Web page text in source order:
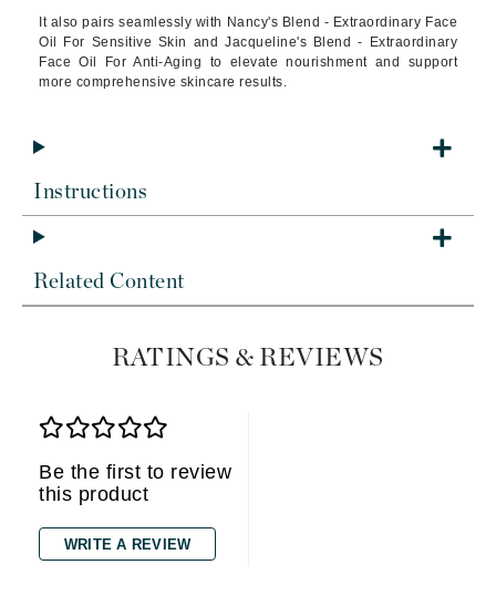
It also pairs seamlessly with Nancy's Blend - Extraordinary Face
Oil For Sensitive Skin and Jacqueline's Blend - Extraordinary
Face Oil For Anti-Aging to elevate nourishment and support
more comprehensive skincare results.
Instructions
Related Content
RATINGS & REVIEWS
Be the first to review
this product
WRITE A REVIEW